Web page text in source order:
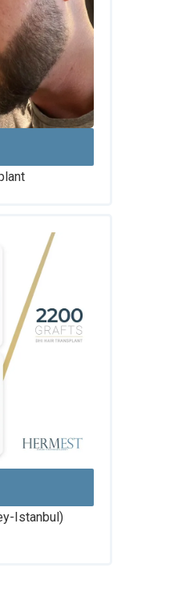
Istanbul)